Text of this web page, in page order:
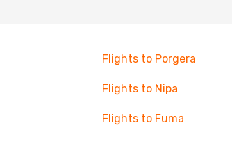
Flights to Porgera
Flights to Nipa
Flights to Fuma